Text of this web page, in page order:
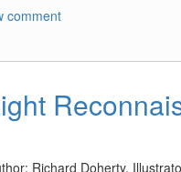
comment
Richard Doherty,